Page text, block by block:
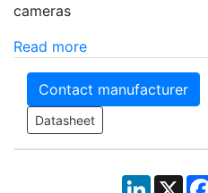
cameras
Read more
Contact manufacturer
Datasheet
LinkedIn
X